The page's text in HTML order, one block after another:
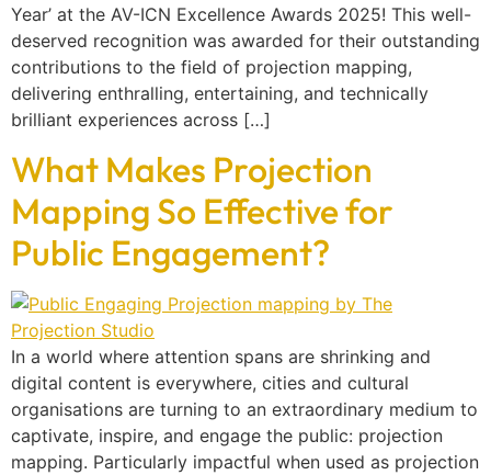
Year’ at the AV-ICN Excellence Awards 2025! This well-
deserved recognition was awarded for their outstanding
contributions to the field of projection mapping,
delivering enthralling, entertaining, and technically
brilliant experiences across […]
What Makes Projection
Mapping So Effective for
Public Engagement?
In a world where attention spans are shrinking and
digital content is everywhere, cities and cultural
organisations are turning to an extraordinary medium to
captivate, inspire, and engage the public: projection
mapping. Particularly impactful when used as projection